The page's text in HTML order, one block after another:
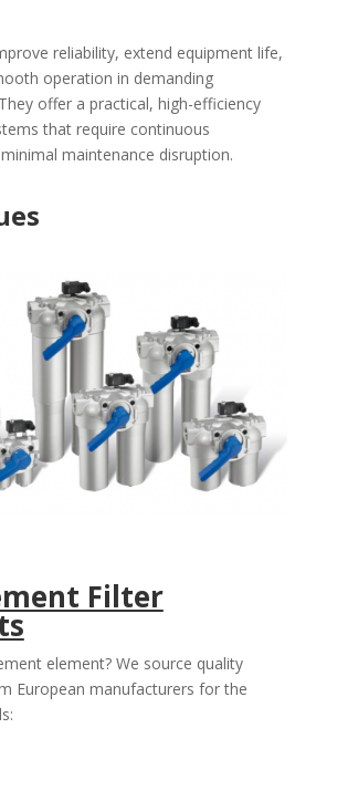
reliability, extend equipment life,
operation in demanding
offer a practical, high-efficiency
that require continuous
maintenance disruption.
Filter
element? We source quality
European manufacturers for the